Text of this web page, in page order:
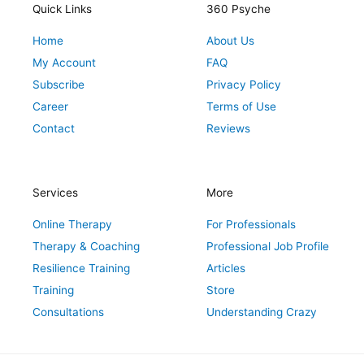
r
m
e
t
Quick Links
Home
My Account
Subscribe
Career
Contact
360 Psyche
About Us
FAQ
Privacy Policy
Terms of Use
Reviews
Services
Online Therapy
Therapy & Coaching
Resilience Training
Training
Consultations
More
For Professionals
Professional Job Profile
Articles
Store
Understanding Crazy